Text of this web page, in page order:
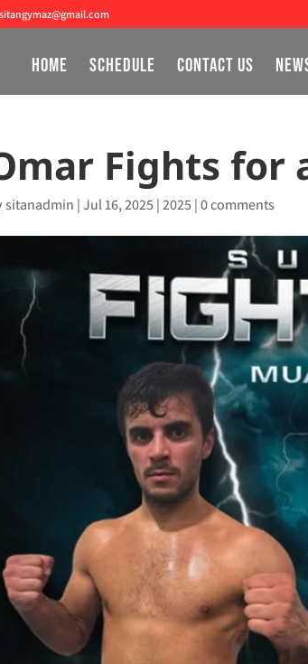
sitangymaz@gmail.com
HOME SCHEDULE CONTACT US
Fights for
sitanadmin |Jul 16, 2025|2025|0 comments